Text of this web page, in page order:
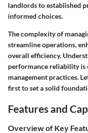
landlords to established
informed choices.
The complexity of
streamline operations,
overall efficiency.
performance reliability
management practices.
first to set a solid
Features and
Overview of Key